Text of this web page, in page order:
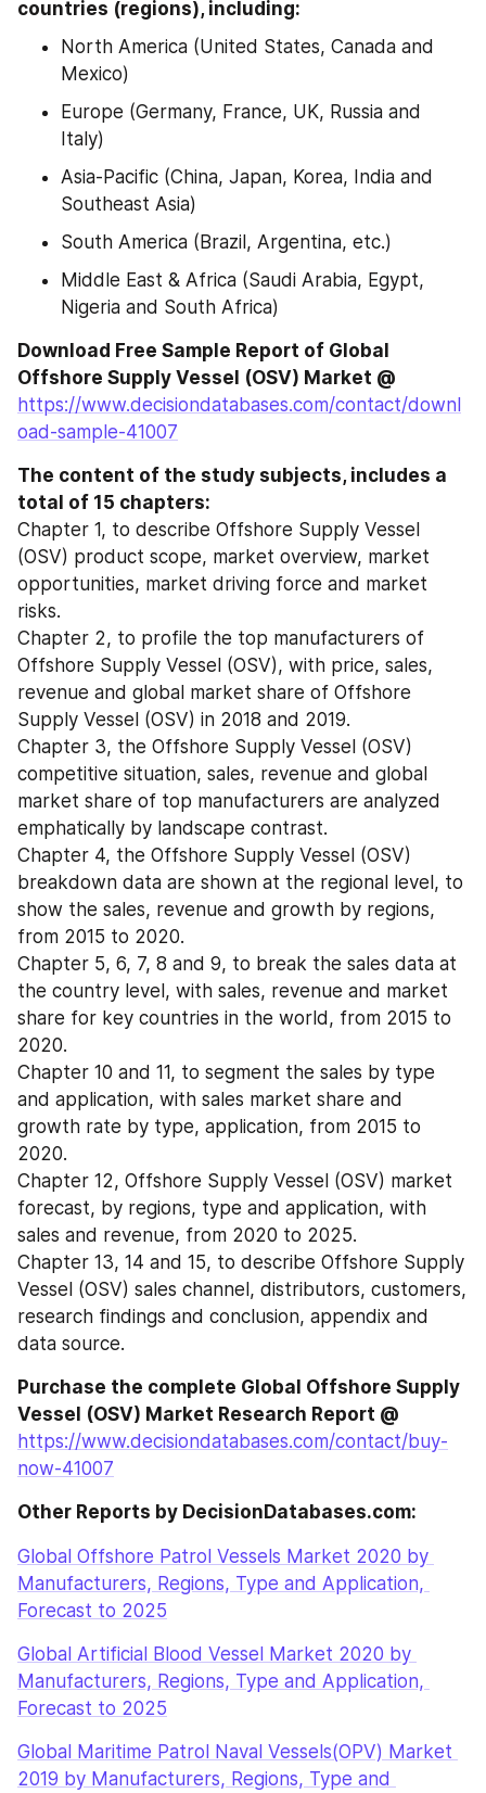
countries (regions), including:
North America (United States, Canada and
Mexico)
Europe (Germany, France, UK, Russia and
Italy)
Asia-Pacific (China, Japan, Korea, India and
Southeast Asia)
South America (Brazil, Argentina, etc.)
Middle East & Africa (Saudi Arabia, Egypt,
Nigeria and South Africa)
Download Free Sample Report of Global
Offshore Supply Vessel (OSV) Market @
https://www.decisiondatabases.com/contact/downl
oad-sample-41007
The content of the study subjects, includes a
total of 15 chapters:
Chapter 1, to describe Offshore Supply Vessel
(OSV) product scope, market overview, market
opportunities, market driving force and market
risks.
Chapter 2, to profile the top manufacturers of
Offshore Supply Vessel (OSV), with price, sales,
revenue and global market share of Offshore
Supply Vessel (OSV) in 2018 and 2019.
Chapter 3, the Offshore Supply Vessel (OSV)
competitive situation, sales, revenue and global
market share of top manufacturers are analyzed
emphatically by landscape contrast.
Chapter 4, the Offshore Supply Vessel (OSV)
breakdown data are shown at the regional level, to
show the sales, revenue and growth by regions,
from 2015 to 2020.
Chapter 5, 6, 7, 8 and 9, to break the sales data at
the country level, with sales, revenue and market
share for key countries in the world, from 2015 to
2020.
Chapter 10 and 11, to segment the sales by type
and application, with sales market share and
growth rate by type, application, from 2015 to
2020.
Chapter 12, Offshore Supply Vessel (OSV) market
forecast, by regions, type and application, with
sales and revenue, from 2020 to 2025.
Chapter 13, 14 and 15, to describe Offshore Supply
Vessel (OSV) sales channel, distributors, customers,
research findings and conclusion, appendix and
data source.
Purchase the complete Global Offshore Supply
Vessel (OSV) Market Research Report @
https://www.decisiondatabases.com/contact/buy-
now-41007
Other Reports by DecisionDatabases.com:
Global Offshore Patrol Vessels Market 2020 by
Manufacturers, Regions, Type and Application,
Forecast to 2025
Global Artificial Blood Vessel Market 2020 by
Manufacturers, Regions, Type and Application,
Forecast to 2025
Global Maritime Patrol Naval Vessels(OPV) Market
2019 by Manufacturers, Regions, Type and